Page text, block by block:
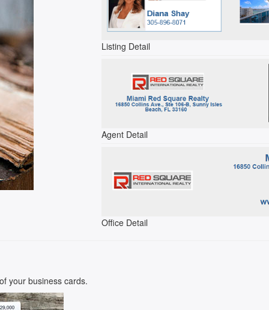
Listing Detail
Agent Detail
Office Detail
your business cards.